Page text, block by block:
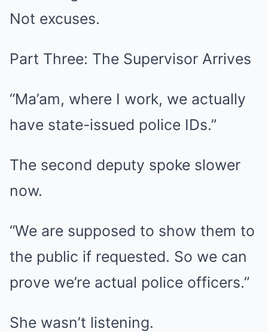
Not excuses.
Part Three: The Supervisor Arrives
“Ma’am, where I work, we actually
have state-issued police IDs.”
The second deputy spoke slower
now.
“We are supposed to show them to
the public if requested. So we can
prove we’re actual police officers.”
She wasn’t listening.